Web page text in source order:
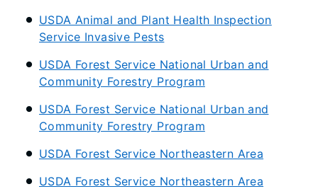
USDA Animal and Plant Health Inspection
Service Invasive Pests
USDA Forest Service National Urban and
Community Forestry Program
USDA Forest Service National Urban and
Community Forestry Program
USDA Forest Service Northeastern Area
USDA Forest Service Northeastern Area